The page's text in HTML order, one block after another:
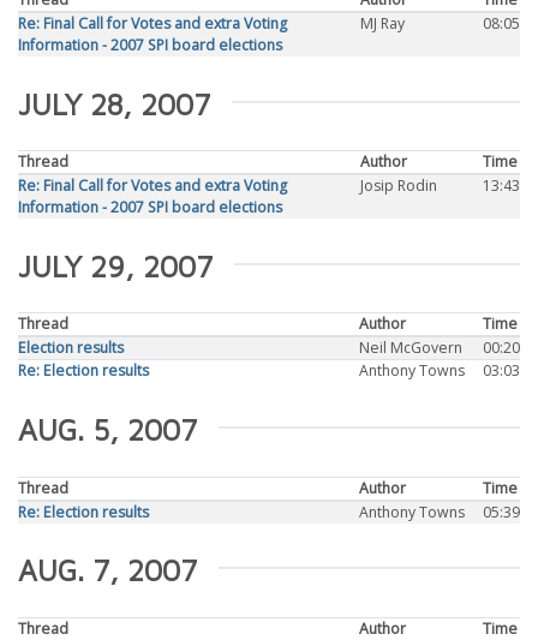
Re: Final Call for Votes and extra Voting
Information - 2007 SPI board elections
MJ Ray 08:05
JULY 28, 2007
Thread Author
Time
Re: Final Call for Votes and extra Voting
Information - 2007 SPI board elections
Josip Rodin 13:43
JULY 29, 2007
Thread Author
Time
Election results
Neil McGovern
00:20
Re: Election results
Anthony Towns 03:03
AUG. 5, 2007
Thread Author
Time
Re: Election results
Anthony Towns 05:39
AUG. 7, 2007
Thread Author
Time